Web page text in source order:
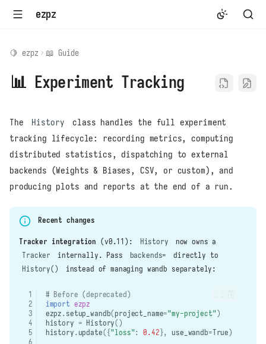
ezpz
🍋 ezpz 📖 Guide
📊 Experiment Tracking
The History
class handles the full experiment
tracking lifecycle: recording metrics, computing
distributed statistics, dispatching to external
backends (Weights & Biases, CSV, or custom), and
producing plots and reports at the end of a run.
Recent changes
Tracker integration (v0.11): History
now owns a
Tracker
internally. Pass backends=
directly to
History()
instead of managing wandb separately:
# Before (deprecated)
import ezpz
ezpz. setup_wandb(project_name="my-project")
history = History()
history.update({"loss": 0.42}, use_wandb=True)